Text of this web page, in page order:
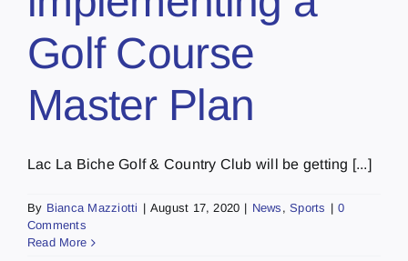
Golf Course
Master Plan
Lac La Biche Golf & Country Club will be getting [...]
By Bianca Mazziotti | August 17, 2020 | News ,Sports | 0
Comments
Read More